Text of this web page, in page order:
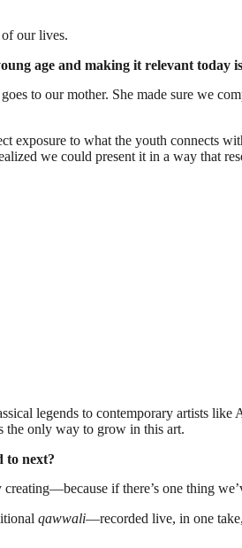
our lives.
age and making it relevant today
to our mother. She made sure we
exposure to what the youth connects
we could present it in a way that
legends to contemporary artists like
the only way to grow in this art.
to next?
creating—because if there’s one thing
qawwali—recorded live, in one